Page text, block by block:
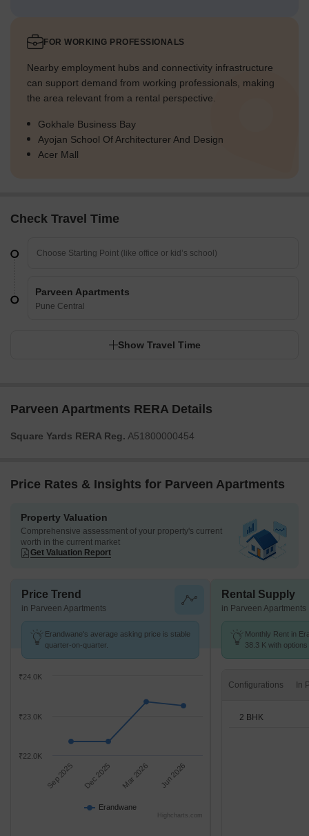
FOR WORKING PROFESSIONALS
Nearby employment hubs and connectivity infrastructure
can support demand from working professionals, making
the area relevant from a rental perspective.
Gokhale Business Bay
Ayojan School Of Architecturer And Design
Acer Mall
Check Travel Time
Parveen Apartments
Pune Central
Show Travel Time
Parveen Apartments RERA Details
Square Yards RERA Reg. A51800000454
Price Rates & Insights for Parveen Apartments
Property Valuation
Comprehensive assessment of your property's current
worth in the current market
Get Valuation Report
Price Trend
in Parveen Apartments
Erandwane's average asking price is stable
quarter-on-quarter.
Erandwane
Sep 2025 Dec 2025 Mar 2026 Jun 2026
₹22.0K
₹23.0K
₹24.0K
Highcharts.com
Rental Supply
in Parveen Apartments
Monthly Rent in
38.3 K with
Configurations
2 BHK